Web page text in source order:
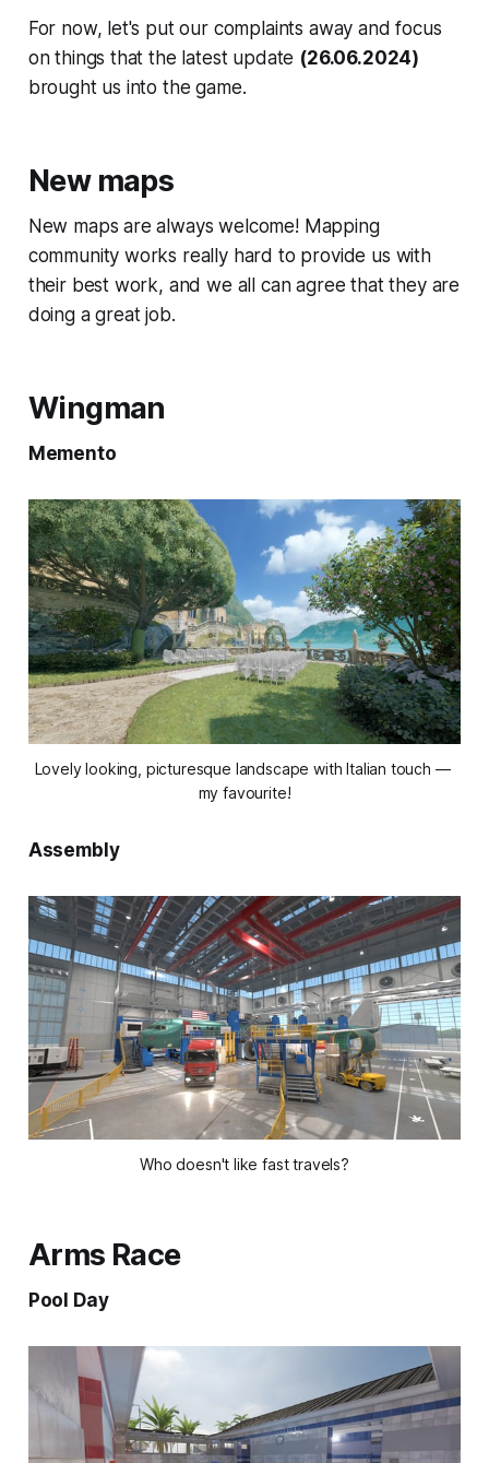
For now, let's put our complaints away and focus
on things that the latest update (26.06.2024)
brought us into the game.
New maps
New maps are always welcome! Mapping
community works really hard to provide us with
their best work, and we all can agree that they are
doing a great job.
Wingman
Memento
Lovely looking, picturesque landscape with Italian touch —
my favourite!
Assembly
Who doesn't like fast travels?
Arms Race
Pool Day